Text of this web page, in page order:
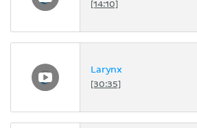
[14:10]
Larynx
[30:35]